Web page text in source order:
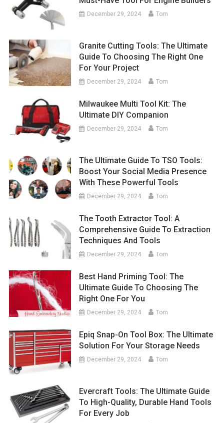
December 29, 2024 Tom
Granite Cutting Tools: The Ultimate
Guide To Choosing The Right One
For Your Project
December 29, 2024 Tom
Milwaukee Multi Tool Kit: The
Ultimate DIY Companion
December 29, 2024 Tom
The Ultimate Guide To TSO Tools:
Boost Your Social Media Presence
With These Powerful Tools
December 29, 2024 Tom
The Tooth Extractor Tool: A
Comprehensive Guide To Extraction
Techniques And Tools
December 29, 2024 Tom
Best Hand Priming Tool: The
Ultimate Guide To Choosing The
Right One For You
December 29, 2024 Tom
Epiq Snap-On Tool Box: The Ultimate
Solution For Your Storage Needs
December 29, 2024 Tom
Evercraft Tools: The Ultimate Guide
To High-Quality, Durable Hand Tools
For Every Job